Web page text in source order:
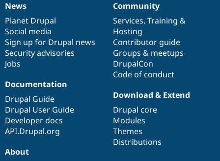
News
items
News
Planet Drupal
Social media
Sign up for Drupal news
Security advisories
Jobs
Our
community
Community
Services, Training &
Hosting
Contributor guide
Groups & meetups
DrupalCon
Code of conduct
Documentation
Documentation
Drupal Guide
Drupal User Guide
Developer docs
API.Drupal.org
Drupal
code
base
Download & Extend
Drupal core
Modules
Themes
Distributions
Governance
of
community
About